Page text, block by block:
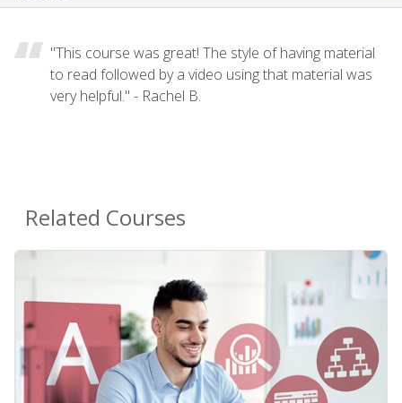
"This course was great! The style of having material
to read followed by a video using that material was
very helpful." - Rachel B.
Related Courses